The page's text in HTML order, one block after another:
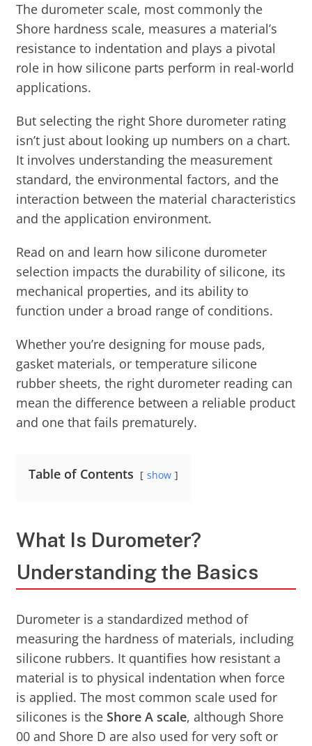
The durometer scale, most commonly the
Shore hardness scale, measures a material’s
resistance to indentation and plays a pivotal
role in how silicone parts perform in real-world
applications.
But selecting the right Shore durometer rating
isn’t just about looking up numbers on a chart.
It involves understanding the measurement
standard, the environmental factors, and the
interaction between the material characteristics
and the application environment.
Read on and learn how silicone durometer
selection impacts the durability of silicone, its
mechanical properties, and its ability to
function under a broad range of conditions.
Whether you’re designing for mouse pads,
gasket materials, or temperature silicone
rubber sheets, the right durometer reading can
mean the difference between a reliable product
and one that fails prematurely.
Table of Contents show
What Is Durometer?
Understanding the Basics
Durometer is a standardized method of
measuring the hardness of materials, including
silicone rubbers. It quantifies how resistant a
material is to physical indentation when force
is applied. The most common scale used for
silicones is the Shore A scale, although Shore
00 and Shore D are also used for very soft or